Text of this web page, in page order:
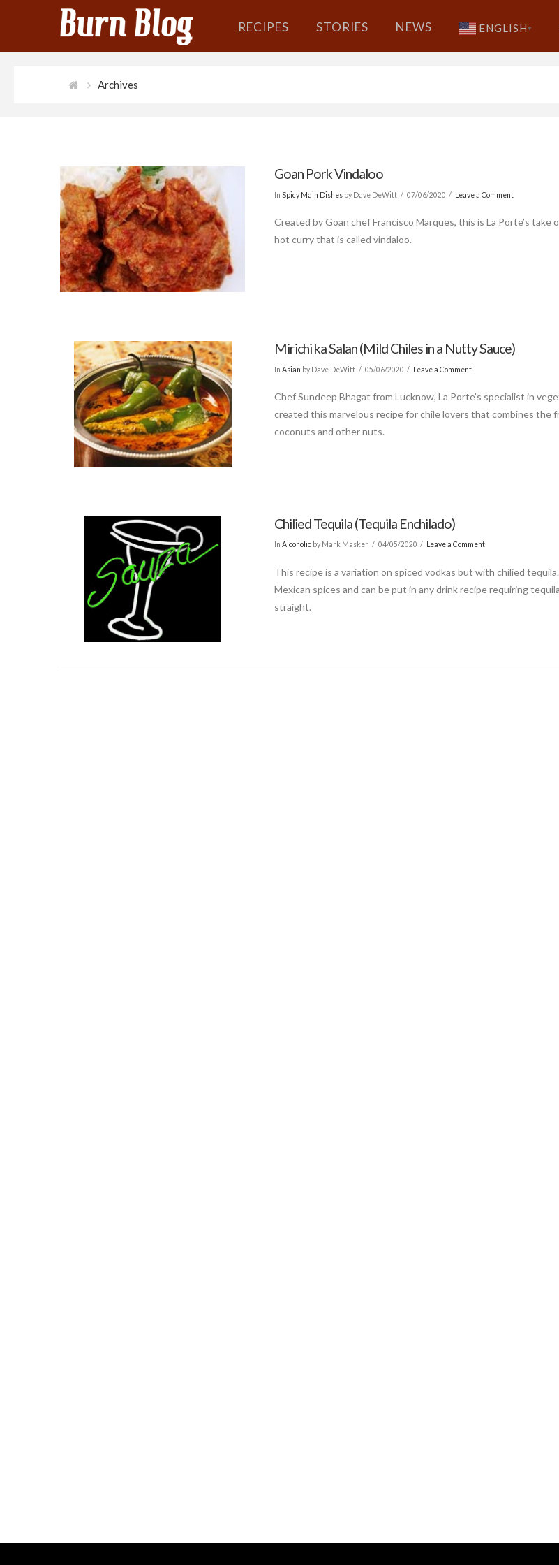
RECIPES STORIES NEWS ENGLISH ▼
Archives
Goan Pork Vindaloo
In Spicy Main Dishes by Dave DeWitt 07/06/2020 Leave a Comment
Created by Goan chef Francisco Marques, this is La Porte’s take
hot curry that is called vindaloo.
Mirichi ka Salan (Mild Chiles in a Nutty Sauce)
InAsian by Dave DeWitt 05/06/2020 Leave a Comment
Chef Sundeep Bhagat from Lucknow, La Porte’s specialist in
created this marvelous recipe for chile lovers that combines the
coconuts and other nuts.
Chilied Tequila (Tequila Enchilado)
InAlcoholic by Mark Masker 04/05/2020 Leave a Comment
This recipe is a variation on spiced vodkas but with chilied
Mexican spices and can be put in any drink recipe requiring
straight.